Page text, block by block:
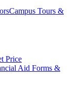
Campus Tours &
Price
Aid Forms &